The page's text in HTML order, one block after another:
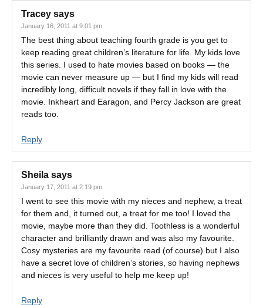
Tracey says
January 16, 2011 at 9:01 pm
The best thing about teaching fourth grade is you get to
keep reading great children’s literature for life. My kids love
this series. I used to hate movies based on books — the
movie can never measure up — but I find my kids will read
incredibly long, difficult novels if they fall in love with the
movie. Inkheart and Earagon, and Percy Jackson are great
reads too.
Reply
Sheila says
January 17, 2011 at 2:19 pm
I went to see this movie with my nieces and nephew, a treat
for them and, it turned out, a treat for me too! I loved the
movie, maybe more than they did. Toothless is a wonderful
character and brilliantly drawn and was also my favourite.
Cosy mysteries are my favourite read (of course) but I also
have a secret love of children’s stories, so having nephews
and nieces is very useful to help me keep up!
Reply